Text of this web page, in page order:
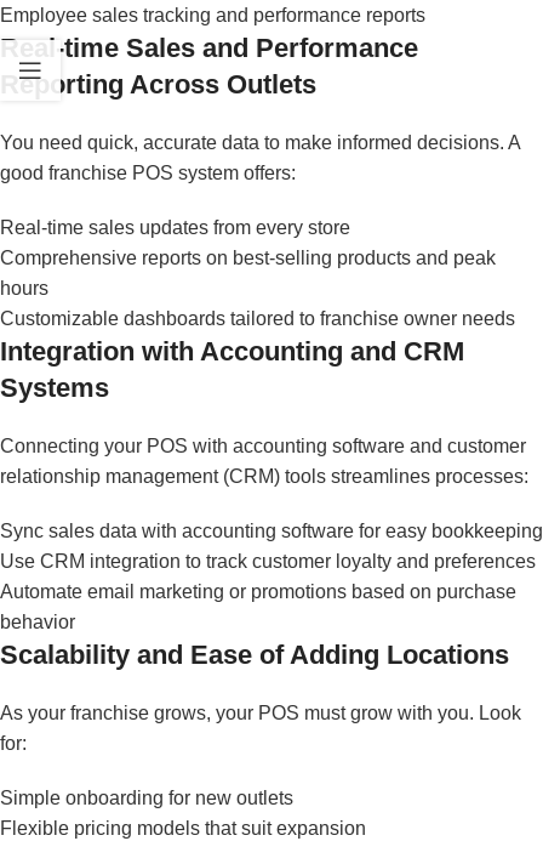
Employee sales tracking and performance reports
Real-time Sales and Performance
Reporting Across Outlets
You need quick, accurate data to make informed decisions. A
good franchise POS system offers:
Real-time sales updates from every store
Comprehensive reports on best-selling products and peak
hours
Customizable dashboards tailored to franchise owner needs
Integration with Accounting and CRM
Systems
Connecting your POS with accounting software and customer
relationship management (CRM) tools streamlines processes:
Sync sales data with accounting software for easy bookkeeping
Use CRM integration to track customer loyalty and preferences
Automate email marketing or promotions based on purchase
behavior
Scalability and Ease of Adding Locations
As your franchise grows, your POS must grow with you. Look
for:
Simple onboarding for new outlets
Flexible pricing models that suit expansion